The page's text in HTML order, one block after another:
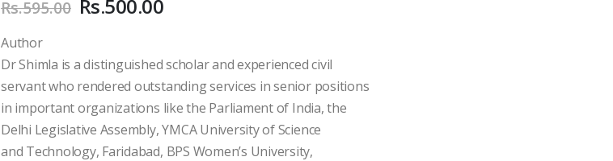
Rs.595.00
Rs.595.00.
Rs.500.00
Rs.500.00.
Author
Dr Shimla is a distinguished scholar and experienced civil
servant who rendered outstanding services in senior positions
in important organizations like the Parliament of India, the
Delhi Legislative Assembly, YMCA University of Science
and Technology, Faridabad, BPS Women’s University,